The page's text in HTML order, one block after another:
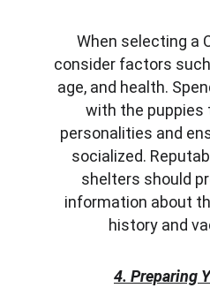
When selecting a
consider factors
age, and health.
with the puppies
personalities and
socialized.
shelters should
information about
history and
4. Preparing